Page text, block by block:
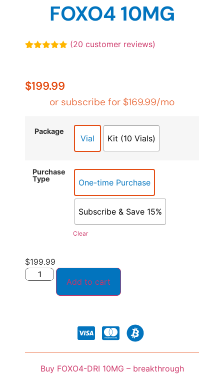
FOXO4 10MG
customer
ratings
(20 customer reviews)
$199.99
or subscribe for $169.99/mo
Package
Vial Kit (10 Vials)
Purchase
Type
One-time Purchase
Subscribe & Save 15%
Clear
$199.99
Add to cart
Buy FOXO4-DRI 10MG – breakthrough